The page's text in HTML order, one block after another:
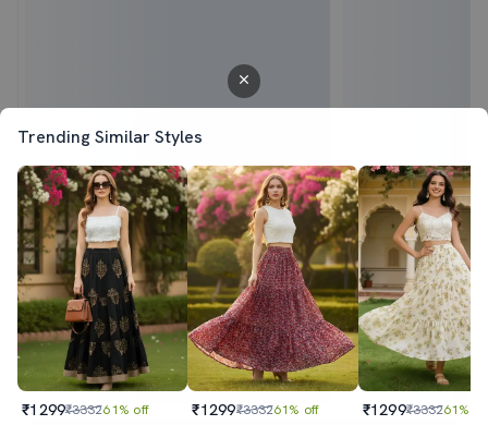
Trending Similar Styles
₹1299₹333261% off ₹1299₹333261% off ₹1299₹333261%